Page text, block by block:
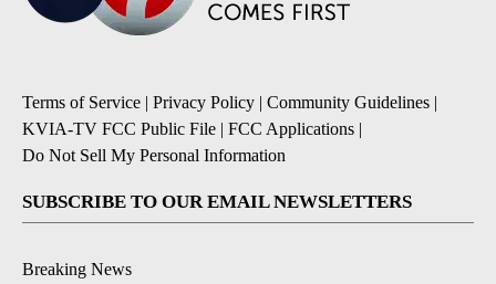
Terms of Service | Privacy Policy | Community Guidelines |
KVIA-TV FCC Public File | FCC Applications |
Do Not Sell My Personal Information
SUBSCRIBE TO OUR EMAIL NEWSLETTERS
Breaking News